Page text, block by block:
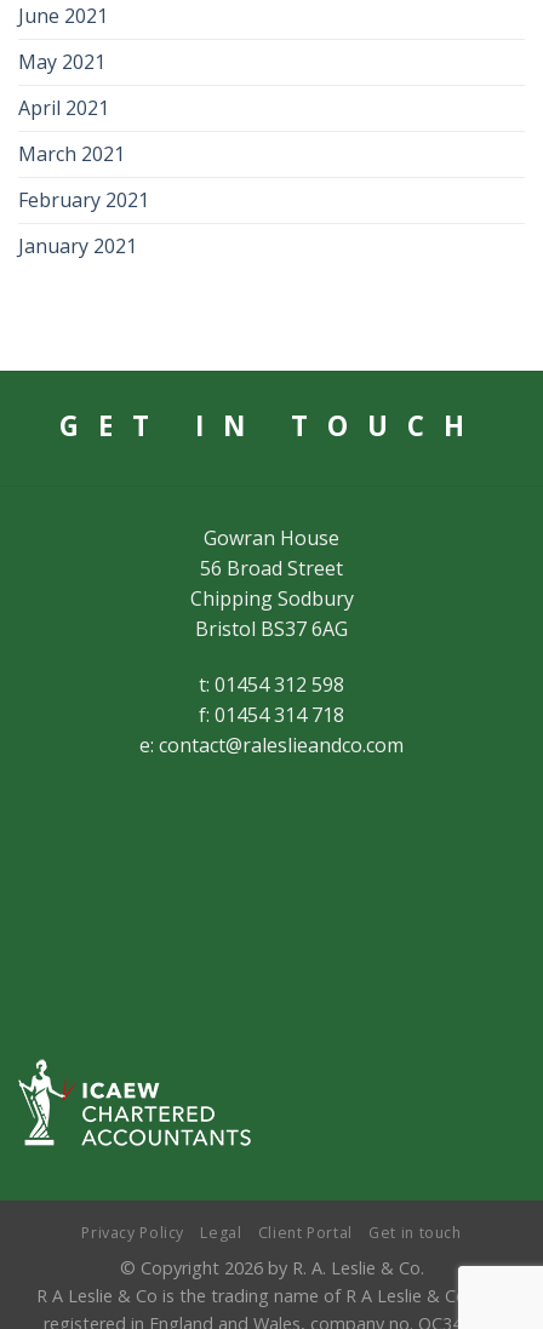
June 2021
May 2021
April 2021
March 2021
February 2021
January 2021
GET IN TOUCH
Gowran House
56 Broad Street
Chipping Sodbury
Bristol BS37 6AG
t: 01454 312 598
f: 01454 314 718
e: contact@raleslieandco.com
Privacy Policy Legal Client Portal Get in touch
© Copyright 2026 by R. A. Leslie & Co.
R A Leslie & Co is the trading name of R A Leslie & Co LLP,
registered in England and Wales, company no. OC346841